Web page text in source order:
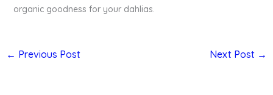
organic goodness for your dahlias.
← Previous Post Next Post →